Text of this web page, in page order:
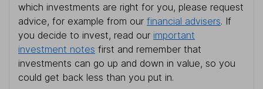
which investments are right for you, please request
advice, for example from our financial advisers. If
you decide to invest, read our important
investment notes first and remember that
investments can go up and down in value, so you
could get back less than you put in.